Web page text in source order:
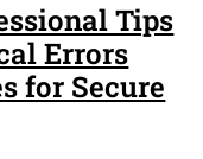
Tips
Errors
for Secure